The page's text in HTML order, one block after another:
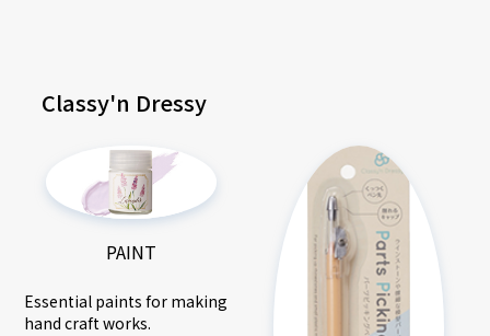
Classy'n Dressy
PAINT
Essential paints for making
hand craft works.